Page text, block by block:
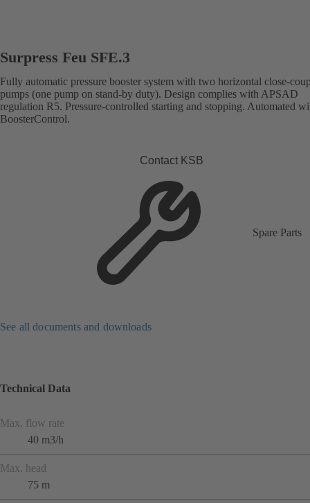
Surpress Feu SFE.3
Fully automatic pressure booster system with two horizontal close-
pumps (one pump on stand-by duty). Design complies with APSAD
regulation R5. Pressure-controlled starting and stopping. Automated
BoosterControl.
Contact KSB
Spare Parts
See all documents and downloads
Technical Data
Max. flow rate
40 m3/h
Max. head
75 m